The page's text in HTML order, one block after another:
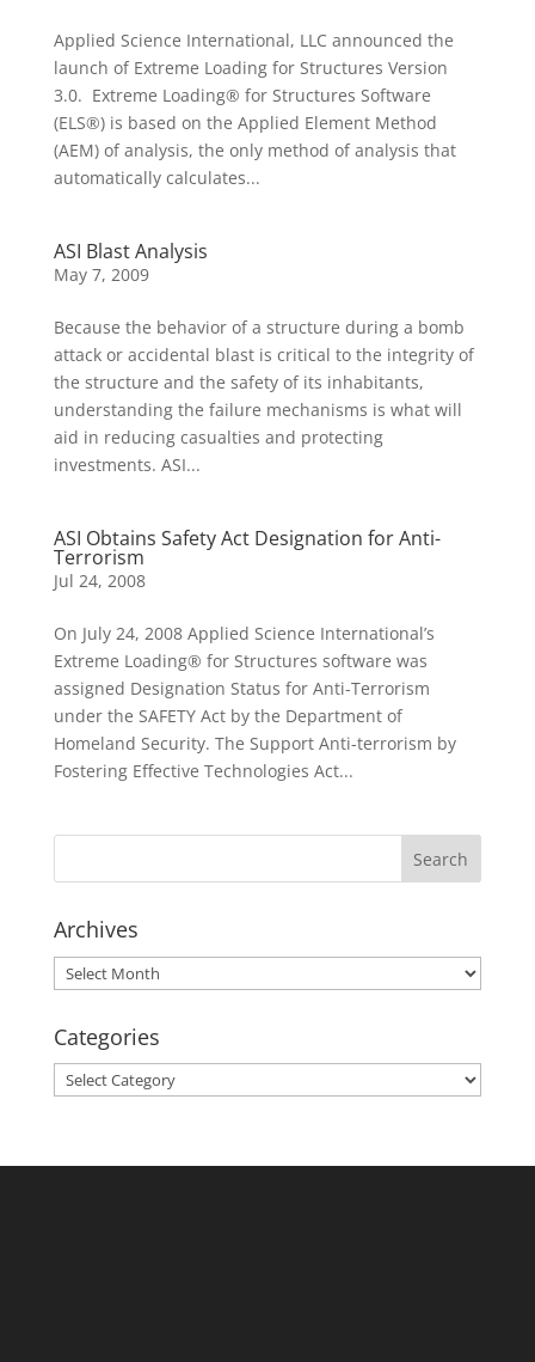
Applied Science International, LLC announced the
launch of Extreme Loading for Structures Version
3.0. Extreme Loading® for Structures Software
(ELS®) is based on the Applied Element Method
(AEM) of analysis, the only method of analysis that
automatically calculates...
ASI Blast Analysis
May 7, 2009
Because the behavior of a structure during a bomb
attack or accidental blast is critical to the integrity of
the structure and the safety of its inhabitants,
understanding the failure mechanisms is what will
aid in reducing casualties and protecting
investments. ASI...
ASI Obtains Safety Act Designation for Anti-
Terrorism
Jul 24, 2008
On July 24, 2008 Applied Science International’s
Extreme Loading® for Structures software was
assigned Designation Status for Anti-Terrorism
under the SAFETY Act by the Department of
Homeland Security. The Support Anti-terrorism by
Fostering Effective Technologies Act...
Archives
Archives
Categories
Categories